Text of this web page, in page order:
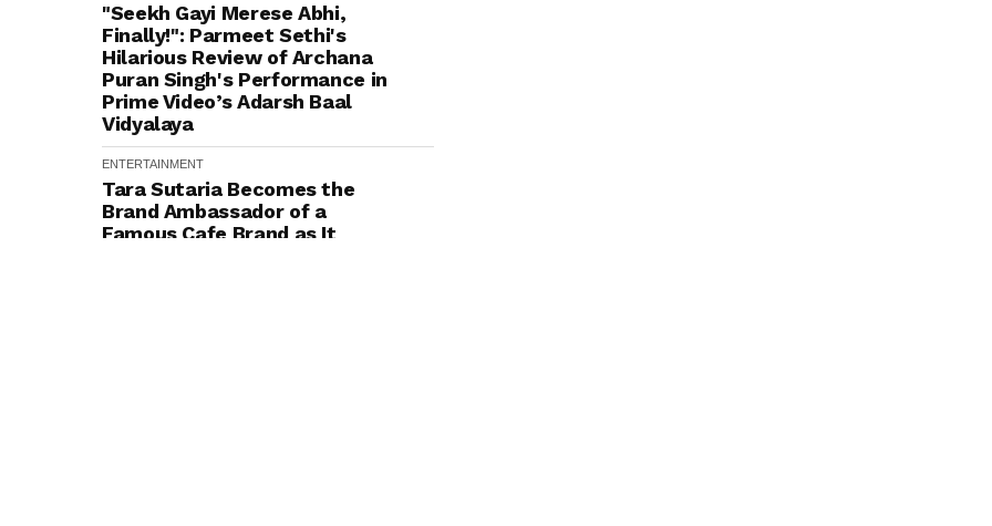
"Seekh Gayi Merese Abhi,
Finally!": Parmeet Sethi's
Hilarious Review of Archana
Puran Singh's Performance in
Prime Video’s Adarsh Baal
Vidyalaya
ENTERTAINMENT
Tara Sutaria Becomes the
Brand Ambassador of a
Famous Cafe Brand as It